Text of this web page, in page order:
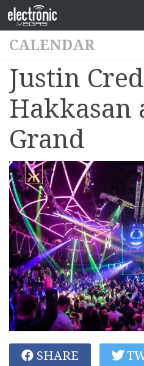
CALENDAR
Justin
Hakkasan
Grand
SHARE